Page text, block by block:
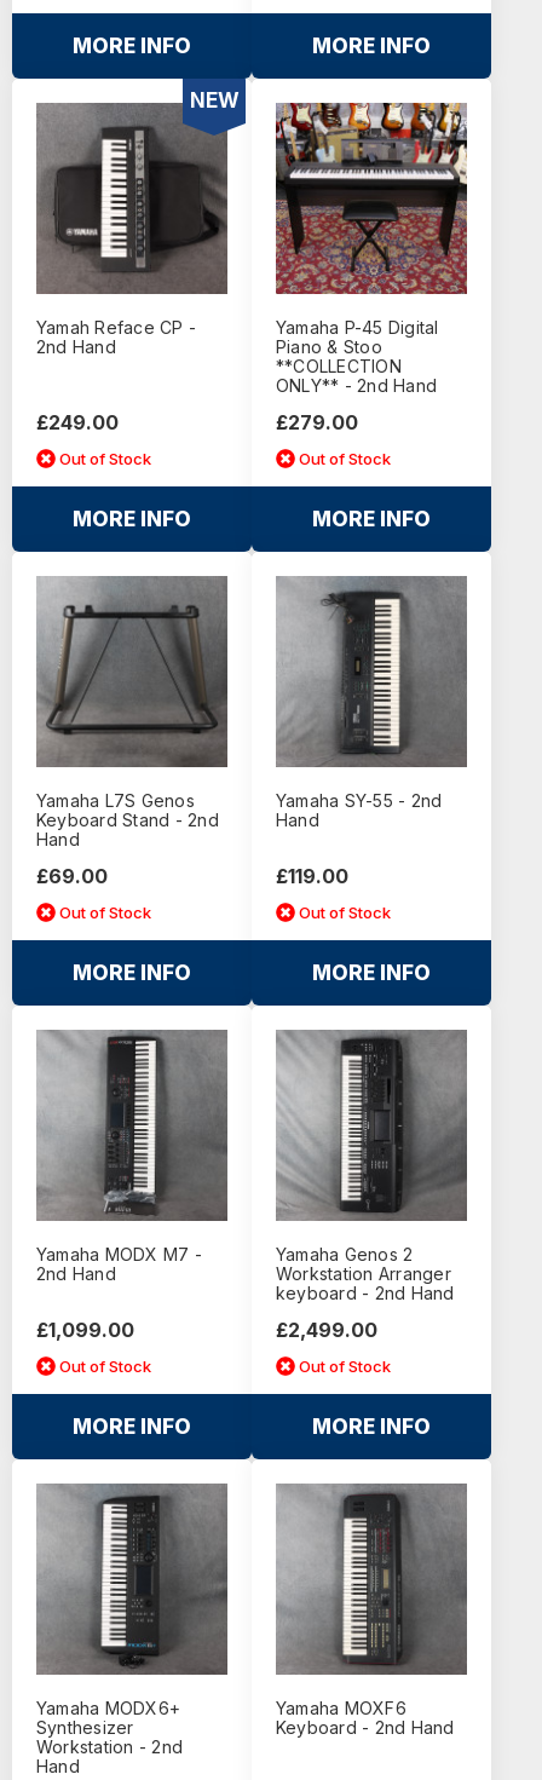
MORE INFO MORE INFO
NEW
Yamah Reface CP -
2nd Hand
£249.00
Out of Stock
MORE INFO
Yamaha P-45 Digital
Piano & Stoo
**COLLECTION
ONLY** - 2nd Hand
£279.00
Out of Stock
MORE INFO
Yamaha L7S Genos
Keyboard Stand - 2nd
Hand
£69.00
Out of Stock
MORE INFO
Yamaha SY-55 - 2nd
Hand
£119.00
Out of Stock
MORE INFO
Yamaha MODX M7 -
2nd Hand
£1,099.00
Out of Stock
MORE INFO
Yamaha Genos 2
Workstation Arranger
keyboard - 2nd Hand
£2,499.00
Out of Stock
MORE INFO
Yamaha MODX6+
Synthesizer
Workstation - 2nd
Hand
Yamaha MOXF6
Keyboard - 2nd Hand